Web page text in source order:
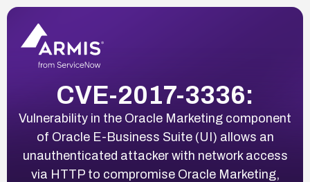
CVE-2017-3336:
Vulnerability in the Oracle Marketing component
of Oracle E-Business Suite (UI) allows an
unauthenticated attacker with network access
via HTTP to compromise Oracle Marketing,